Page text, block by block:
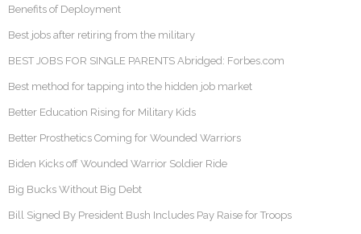
Benefits of Deployment
Best jobs after retiring from the military
BEST JOBS FOR SINGLE PARENTS Abridged: Forbes.com
Best method for tapping into the hidden job market
Better Education Rising for Military Kids
Better Prosthetics Coming for Wounded Warriors
Biden Kicks off Wounded Warrior Soldier Ride
Big Bucks Without Big Debt
Bill Signed By President Bush Includes Pay Raise for Troops